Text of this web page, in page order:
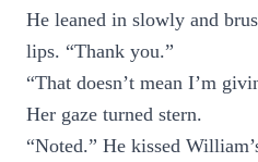
He leaned in slowly and
lips. “Thank you.”
“That doesn’t mean I’m
Her gaze turned stern.
“Noted.” He kissed